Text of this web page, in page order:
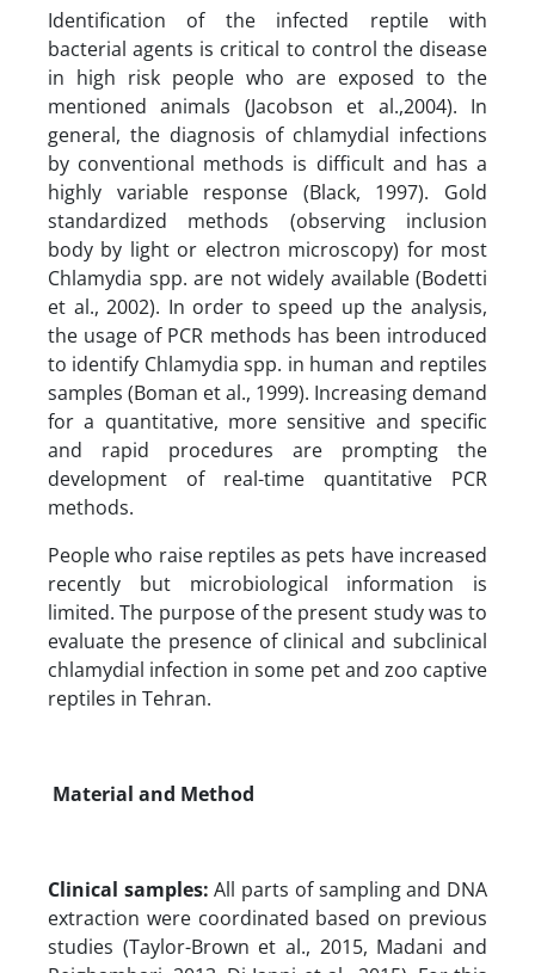
Identification of the infected reptile with
bacterial agents is critical to control the disease
in high risk people who are exposed to the
mentioned animals (Jacobson et al.,2004). In
general, the diagnosis of chlamydial infections
by conventional methods is difficult and has a
highly variable response (Black, 1997). Gold
standardized methods (observing inclusion
body by light or electron microscopy) for most
Chlamydia spp. are not widely available (Bodetti
et al., 2002). In order to speed up the analysis,
the usage of PCR methods has been introduced
to identify Chlamydia spp. in human and reptiles
samples (Boman et al., 1999). Increasing demand
for a quantitative, more sensitive and specific
and rapid procedures are prompting the
development of real-time quantitative PCR
methods.
People who raise reptiles as pets have increased
recently but microbiological information is
limited. The purpose of the present study was to
evaluate the presence of clinical and subclinical
chlamydial infection in some pet and zoo captive
reptiles in Tehran.
Material and Method
Clinical samples:All parts of sampling and DNA
extraction were coordinated based on previous
studies (Taylor-Brown et al., 2015, Madani and